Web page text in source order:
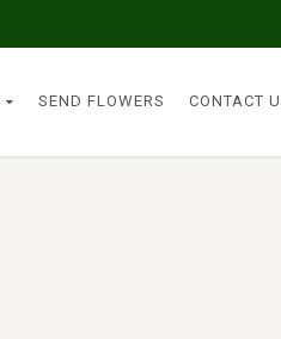
SEND FLOWERS CONTACT